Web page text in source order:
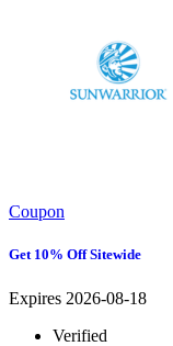
Coupon
Get 10% Off Sitewide
Expires 2026-08-18
Verified